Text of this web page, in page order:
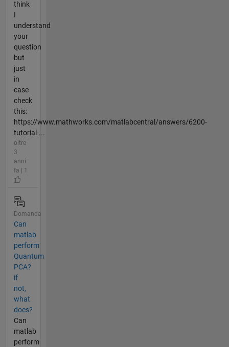
think
I
understand
your
question
but
just
in
case
check
this:
https://www.mathworks.com/matlabcentral/answers/6200-
tutorial-...
oltre
3
anni
fa | 1
Domanda
Can
matlab
perform
Quantum
PCA?
if
not,
what
does?
Can
matlab
perform